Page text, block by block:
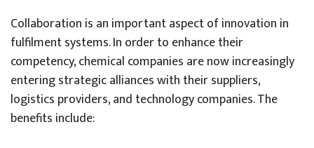
Collaboration is an important aspect of innovation in
fulfilment systems. In order to enhance their
competency, chemical companies are now increasingly
entering strategic alliances with their suppliers,
logistics providers, and technology companies. The
benefits include: